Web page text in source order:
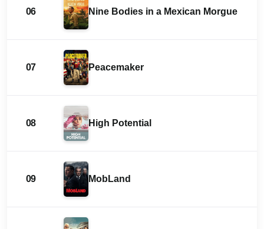
06 Nine Bodies in a Mexican Morgue
07 Peacemaker
08 High Potential
09 MobLand